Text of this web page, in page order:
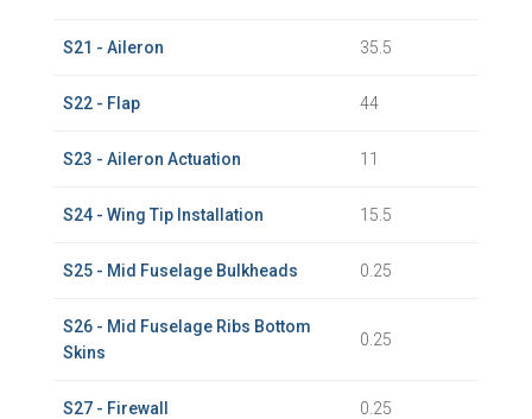
S21 - Aileron 35.5
S22 - Flap 44
S23 - Aileron Actuation 11
S24 - Wing Tip Installation 15.5
S25 - Mid Fuselage Bulkheads 0.25
S26 - Mid Fuselage Ribs Bottom
Skins
0.25
S27 - Firewall 0.25